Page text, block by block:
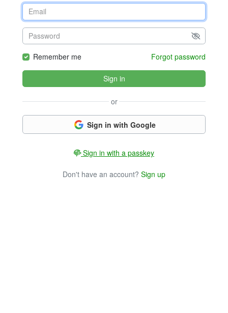
Remember me Forgot password
Sign in
or
Sign in with Google
Sign in with a passkey
Don't have an account? Sign up